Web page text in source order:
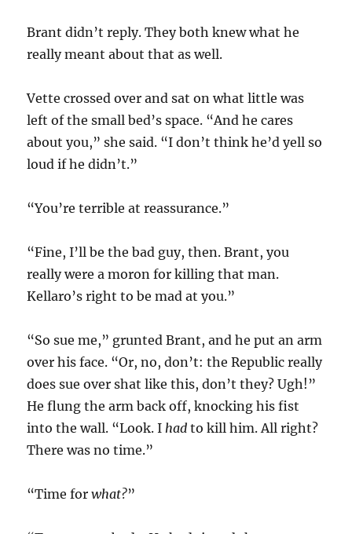
Brant didn’t reply. They both knew what he
really meant about that as well.
Vette crossed over and sat on what little was
left of the small bed’s space. “And he cares
about you,” she said. “I don’t think he’d yell so
loud if he didn’t.”
“You’re terrible at reassurance.”
“Fine, I’ll be the bad guy, then. Brant, you
really were a moron for killing that man.
Kellaro’s right to be mad at you.”
“So sue me,” grunted Brant, and he put an arm
over his face. “Or, no, don’t: the Republic really
does sue over shat like this, don’t they? Ugh!”
He flung the arm back off, knocking his fist
into the wall. “Look. Ihad to kill him. All right?
There was no time.”
“Time forwhat?”